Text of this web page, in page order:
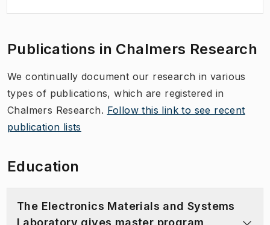
Publications in Chalmers Research
We continually document our research in various
types of publications, which are registered in
Chalmers Research. Follow this link to see recent
publication lists
Education
The Electronics Materials and Systems
Laboratory gives master program,